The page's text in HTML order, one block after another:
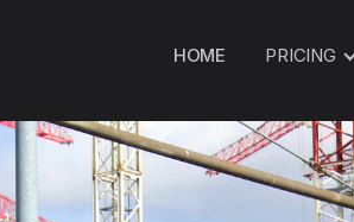
HOME PRICING